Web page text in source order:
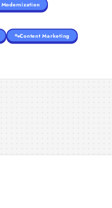
Content Marketing